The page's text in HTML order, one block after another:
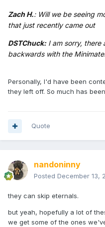
Zach H.: Will we be seeing
that just recently came out
DSTChuck: I am sorry, there
backwards with the
Personally, I'd have been
they left off. So much has
Quote
nandoninny
Posted December 13,
they can skip eternals.
but yeah, hopefully a lot of
we get some of the ones